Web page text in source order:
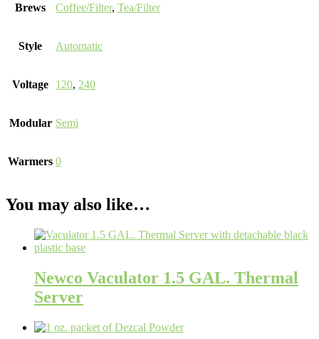
Brews Coffee/Filter, Tea/Filter
Style Automatic
Voltage 120, 240
Modular Semi
Warmers 0
You may also like…
Newco Vaculator 1.5 GAL. Thermal
Server